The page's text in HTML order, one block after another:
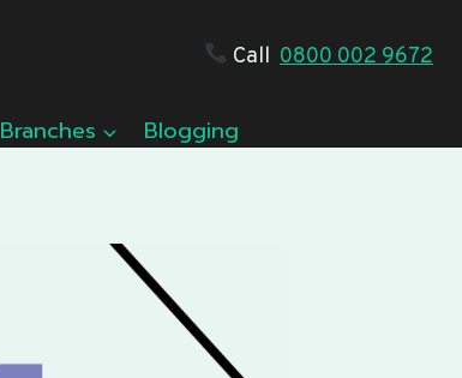
Call 0800 002 9672
Branches Blogging